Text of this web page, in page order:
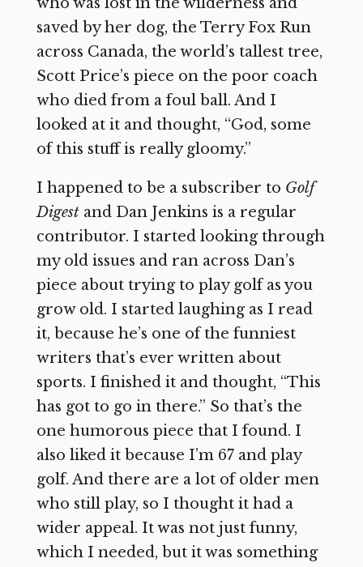
saved by her dog, the Terry Fox Run
across Canada, the world’s tallest tree,
Scott Price’s piece on the poor coach
who died from a foul ball. And I
looked at it and thought, “God, some
of this stuff is really gloomy.”
I happened to be a subscriber to Golf
Digestand Dan Jenkins is a regular
contributor. I started looking through
my old issues and ran across Dan’s
piece about trying to play golf as you
grow old. I started laughing as I read
it, because he’s one of the funniest
writers that’s ever written about
sports. I finished it and thought, “This
has got to go in there.” So that’s the
one humorous piece that I found. I
also liked it because I’m 67 and play
golf. And there are a lot of older men
who still play, so I thought it had a
wider appeal. It was not just funny,
which I needed, but it was something